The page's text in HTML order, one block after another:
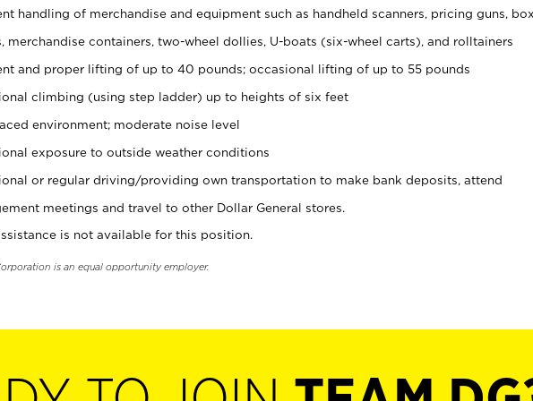
handling of merchandise and equipment such as handheld scanners, pricing guns, box
merchandise containers, two-wheel dollies, U-boats (six-wheel carts), and rolltainers
and proper lifting of up to 40 pounds; occasional lifting of up to 55 pounds
climbing (using step ladder) up to heights of six feet
environment; moderate noise level
exposure to outside weather conditions
or regular driving/providing own transportation to make bank deposits, attend
meetings and travel to other Dollar General stores.
is not available for this position.
is an equal opportunity employer.